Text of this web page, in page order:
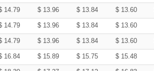
14.79 $ 13.96 $ 13.84 $ 13.60
14.79 $ 13.96 $ 13.84 $ 13.60
14.79 $ 13.96 $ 13.84 $ 13.60
16.84 $ 15.89 $ 15.75 $ 15.48